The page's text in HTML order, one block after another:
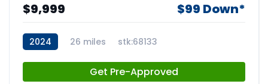
$9,999 $99 Down*
2024 26 miles stk:68133
Get Pre-Approved